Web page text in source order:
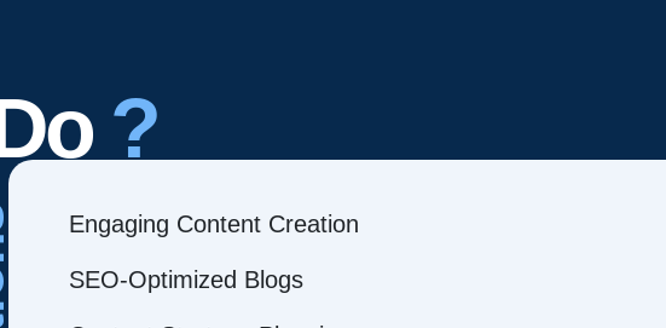
?
Engaging Content Creation
SEO-Optimized Blogs